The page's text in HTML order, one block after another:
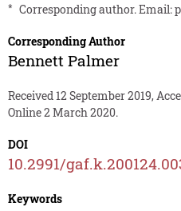
* Corresponding author. Email:
Corresponding Author
Bennett Palmer
Received 12 September 2019,
Online 2 March 2020.
DOI
10.2991/
Keywords